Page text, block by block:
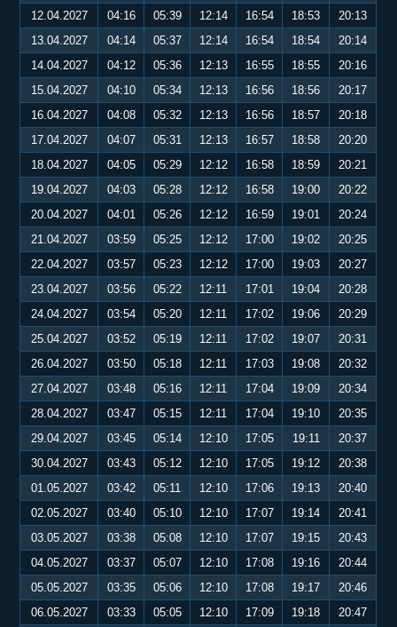
12.04.2027 04:16 05:39 12:14 16:54 18:53
20:13
13.04.2027
04:14 05:37 12:14 16:54 18:54
20:14
14.04.2027
04:12 05:36 12:13 16:55 18:55
20:16
15.04.2027
04:10 05:34 12:13 16:56 18:56
20:17
16.04.2027
04:08 05:32 12:13 16:56 18:57
20:18
17.04.2027
04:07 05:31 12:13 16:57 18:58
20:20
18.04.2027
04:05 05:29 12:12 16:58 18:59
20:21
19.04.2027
04:03 05:28 12:12 16:58 19:00
20:22
20.04.2027
04:01 05:26 12:12 16:59 19:01
20:24
21.04.2027
03:59 05:25 12:12 17:00 19:02
20:25
22.04.2027
03:57 05:23 12:12 17:00 19:03
20:27
23.04.2027
03:56 05:22 12:11 17:01 19:04
20:28
24.04.2027
03:54 05:20 12:11 17:02 19:06
20:29
25.04.2027
03:52 05:19 12:11 17:02 19:07
20:31
26.04.2027
03:50 05:18 12:11 17:03 19:08
20:32
27.04.2027
03:48 05:16 12:11 17:04 19:09
20:34
28.04.2027
03:47 05:15 12:11 17:04 19:10
20:35
29.04.2027
03:45 05:14 12:10 17:05 19:11
20:37
30.04.2027
03:43 05:12 12:10 17:05 19:12
20:38
01.05.2027
03:42 05:11 12:10 17:06 19:13
20:40
02.05.2027
03:40 05:10 12:10 17:07 19:14
20:41
03.05.2027
03:38 05:08 12:10 17:07 19:15
20:43
04.05.2027
03:37 05:07 12:10 17:08 19:16
20:44
05.05.2027
03:35 05:06 12:10 17:08 19:17
20:46
06.05.2027
03:33 05:05 12:10 17:09 19:18
20:47